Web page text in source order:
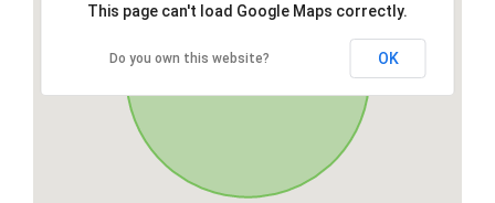
This page can't load Google Maps correctly.
Do you own this website? OK